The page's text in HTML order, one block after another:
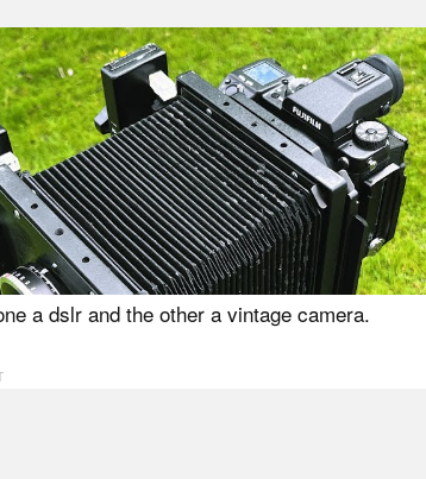
of the large-format image area through
be set manually to ensure a consistent look
be stationary, like when shooting any